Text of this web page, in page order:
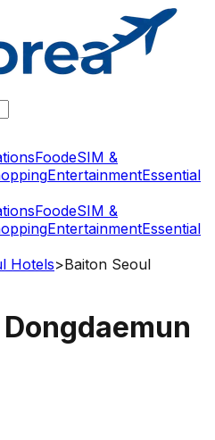
FoodeSIM &
EntertainmentEssential
FoodeSIM &
EntertainmentEssential
Hotels>Baiton Seoul